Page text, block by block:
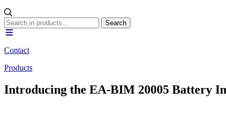
Contact
Products
Introducing the EA-BIM 20005 Battery